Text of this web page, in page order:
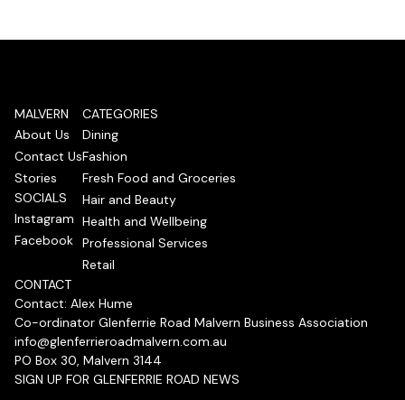
MALVERN
About Us
Contact Us
Stories
SOCIALS
Instagram
Facebook
CATEGORIES
Dining
Fashion
Fresh Food and Groceries
Hair and Beauty
Health and Wellbeing
Professional Services
Retail
CONTACT
Contact: Alex Hume
Co-ordinator Glenferrie Road Malvern Business Association
info@glenferrieroadmalvern.com.au
PO Box 30, Malvern 3144
SIGN UP FOR GLENFERRIE ROAD NEWS